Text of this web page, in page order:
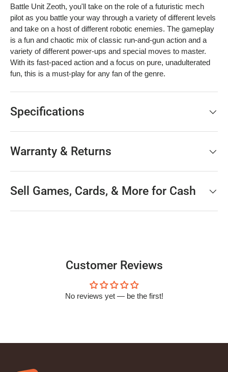
Battle Unit Zeoth, you'll take on the role of a futuristic mech
pilot as you battle your way through a variety of different levels
and take on a host of different robotic enemies. The gameplay
is a fun and chaotic mix of classic run-and-gun action and a
variety of different power-ups and special moves to master.
With its fast-paced action and a focus on pure, unadulterated
fun, this is a must-play for any fan of the genre.
Specifications
Warranty & Returns
Sell Games, Cards, & More for Cash
Customer Reviews
No reviews yet — be the first!